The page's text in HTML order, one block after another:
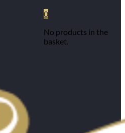
0
No products in the
basket.